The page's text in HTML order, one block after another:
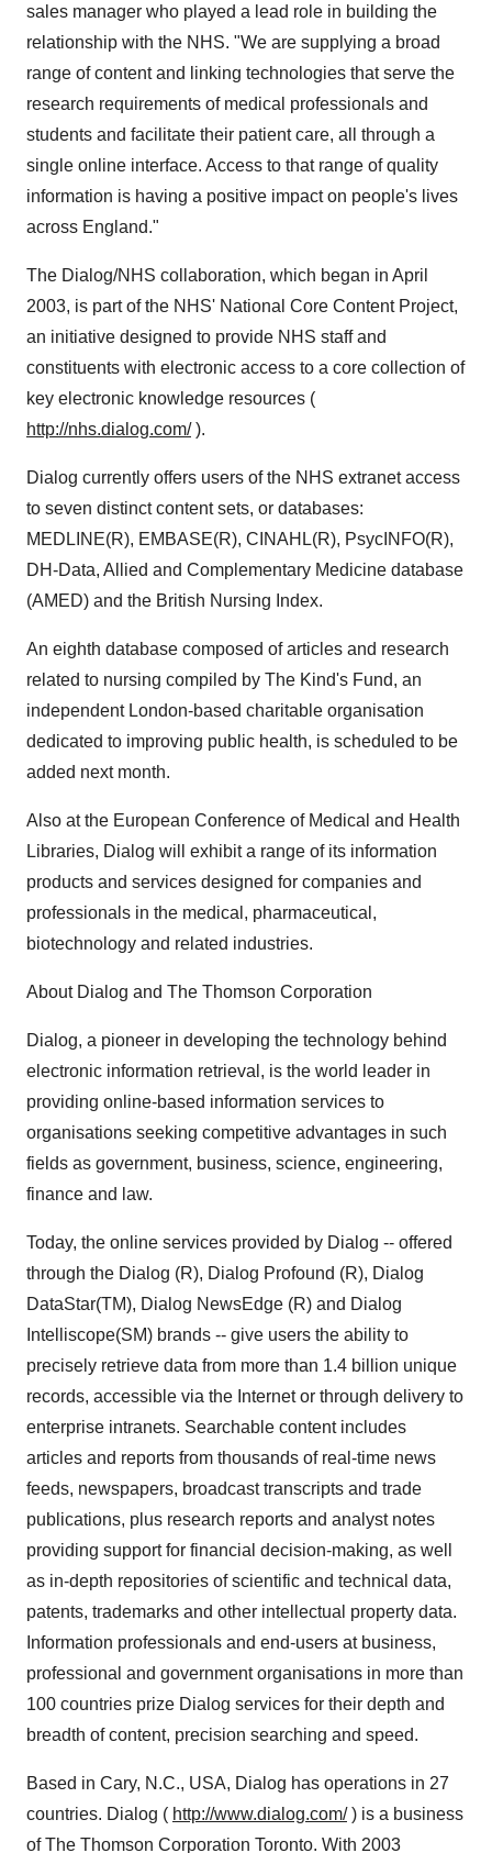
sales manager who played a lead role in building the
relationship with the NHS. "We are supplying a broad
range of content and linking technologies that serve the
research requirements of medical professionals and
students and facilitate their patient care, all through a
single online interface. Access to that range of quality
information is having a positive impact on people's lives
across England."
The Dialog/NHS collaboration, which began in April
2003, is part of the NHS' National Core Content Project,
an initiative designed to provide NHS staff and
constituents with electronic access to a core collection of
key electronic knowledge resources (
http://nhs.dialog.com/).
Dialog currently offers users of the NHS extranet access
to seven distinct content sets, or databases:
MEDLINE(R), EMBASE(R), CINAHL(R), PsycINFO(R),
DH-Data, Allied and Complementary Medicine database
(AMED) and the British Nursing Index.
An eighth database composed of articles and research
related to nursing compiled by The Kind's Fund, an
independent London-based charitable organisation
dedicated to improving public health, is scheduled to be
added next month.
Also at the European Conference of Medical and Health
Libraries, Dialog will exhibit a range of its information
products and services designed for companies and
professionals in the medical, pharmaceutical,
biotechnology and related industries.
About Dialog and The Thomson Corporation
Dialog, a pioneer in developing the technology behind
electronic information retrieval, is the world leader in
providing online-based information services to
organisations seeking competitive advantages in such
fields as government, business, science, engineering,
finance and law.
Today, the online services provided by Dialog -- offered
through the Dialog (R), Dialog Profound (R), Dialog
DataStar(TM), Dialog NewsEdge (R) and Dialog
Intelliscope(SM) brands -- give users the ability to
precisely retrieve data from more than 1.4 billion unique
records, accessible via the Internet or through delivery to
enterprise intranets. Searchable content includes
articles and reports from thousands of real-time news
feeds, newspapers, broadcast transcripts and trade
publications, plus research reports and analyst notes
providing support for financial decision-making, as well
as in-depth repositories of scientific and technical data,
patents, trademarks and other intellectual property data.
Information professionals and end-users at business,
professional and government organisations in more than
100 countries prize Dialog services for their depth and
breadth of content, precision searching and speed.
Based in Cary, N.C., USA, Dialog has operations in 27
countries. Dialog ( http://www.dialog.com/) is a business
of The Thomson Corporation Toronto. With 2003